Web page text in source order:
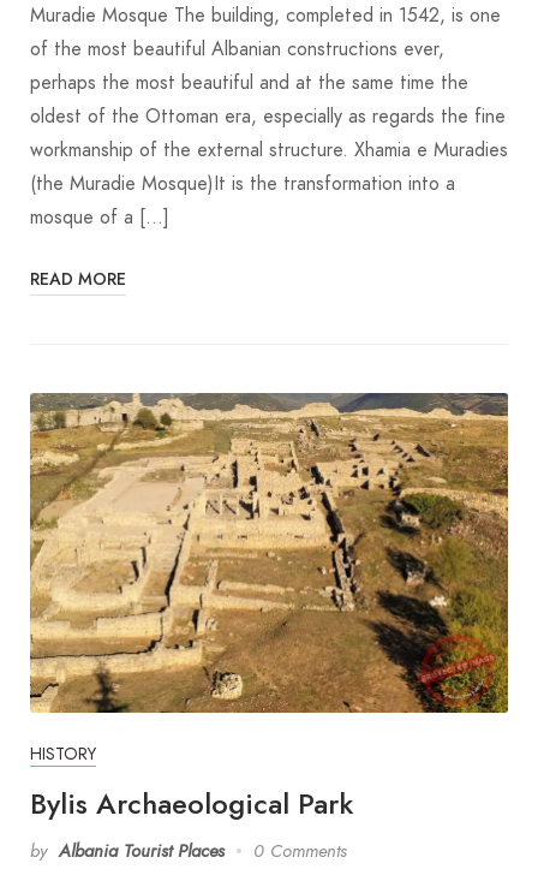
Muradie Mosque The building, completed in 1542, is one
of the most beautiful Albanian constructions ever,
perhaps the most beautiful and at the same time the
oldest of the Ottoman era, especially as regards the fine
workmanship of the external structure. Xhamia e Muradies
(the Muradie Mosque)It is the transformation into a
mosque of a […]
READ MORE
HISTORY
Bylis Archaeological Park
by Albania Tourist Places 0 Comments